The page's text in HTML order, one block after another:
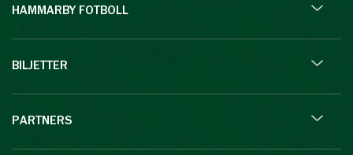
HAMMARBY FOTBOLL
BILJETTER
PARTNERS